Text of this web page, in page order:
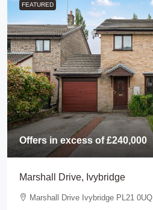
FEATURED
Offers in excess of£240,000
Marshall Drive, Ivybridge
Marshall Drive Ivybridge PL21 0UQ